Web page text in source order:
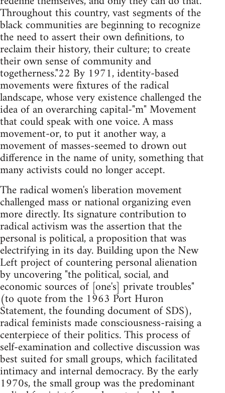
Throughout this country, vast segments of the
black communities are beginning to recognize
the need to assert their own definitions, to
reclaim their history, their culture; to create
their own sense of community and
togetherness."22 By 1971, identity-based
movements were fixtures of the radical
landscape, whose very existence challenged the
idea of an overarching capital-"m" Movement
that could speak with one voice. A mass
movement-or, to put it another way, a
movement of masses-seemed to drown out
difference in the name of unity, something that
many activists could no longer accept.
The radical women's liberation movement
challenged mass or national organizing even
more directly. Its signature contribution to
radical activism was the assertion that the
personal is political, a proposition that was
electrifying in its day. Building upon the New
Left project of countering personal alienation
by uncovering "the political, social, and
economic sources of [one's] private troubles"
(to quote from the 1963 Port Huron
Statement, the founding document of SDS),
radical feminists made consciousness-raising a
centerpiece of their politics. This process of
self-examination and collective discussion was
best suited for small groups, which facilitated
intimacy and internal democracy. By the early
1970s, the small group was the predominant